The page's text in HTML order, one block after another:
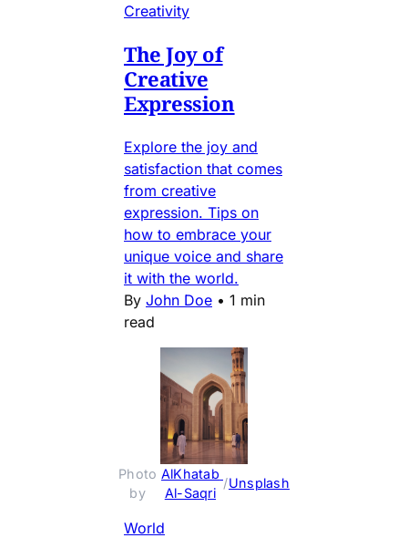
Creativity
The Joy of
Creative
Expression
Explore the joy and
satisfaction that comes
from creative
expression. Tips on
how to embrace your
unique voice and share
it with the world.
By John Doe • 1 min
read
Photo
by
AlKhatab
Al-Saqri
/ Unsplash
World